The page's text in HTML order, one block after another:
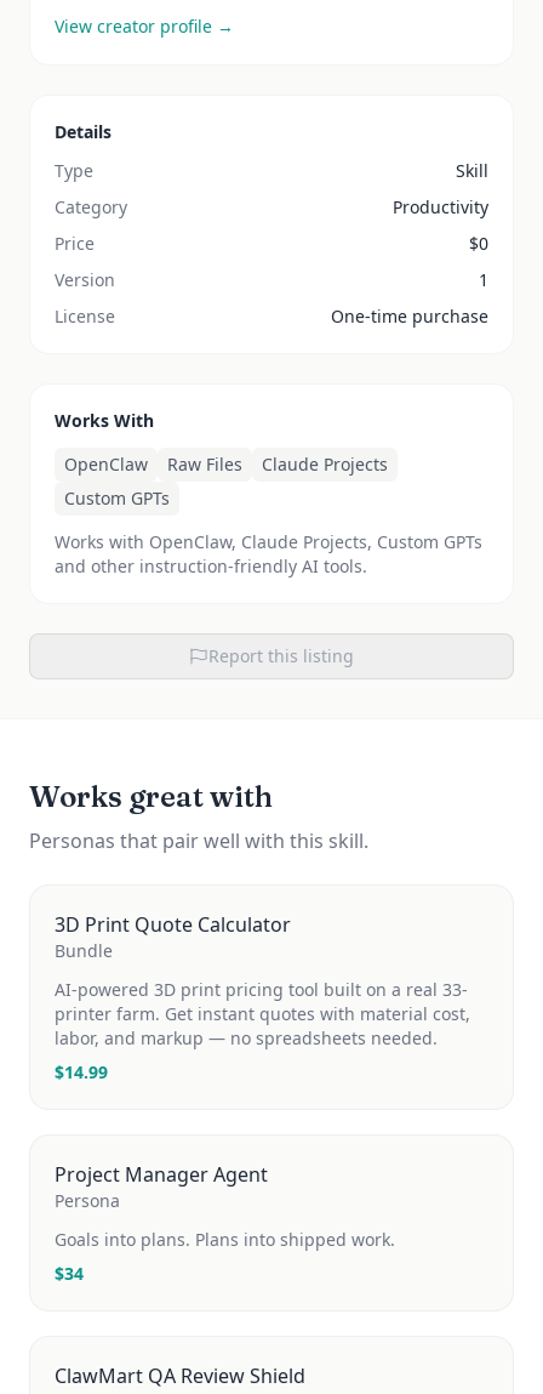
View creator profile →
Details
Type
Skill
Category
Productivity
Price
$0
Version
1
License
One-time purchase
Works With
OpenClaw
Raw Files
Claude Projects
Custom GPTs
Works with OpenClaw, Claude Projects, Custom GPTs
and other instruction-friendly AI tools.
Report this listing
Works great with
Personas that pair well with this skill.
3D Print Quote Calculator
Bundle
AI-powered 3D print pricing tool built on a real 33-
printer farm. Get instant quotes with material cost,
labor, and markup — no spreadsheets needed.
$14.99
Project Manager Agent
Persona
Goals into plans. Plans into shipped work.
$34
ClawMart QA Review Shield